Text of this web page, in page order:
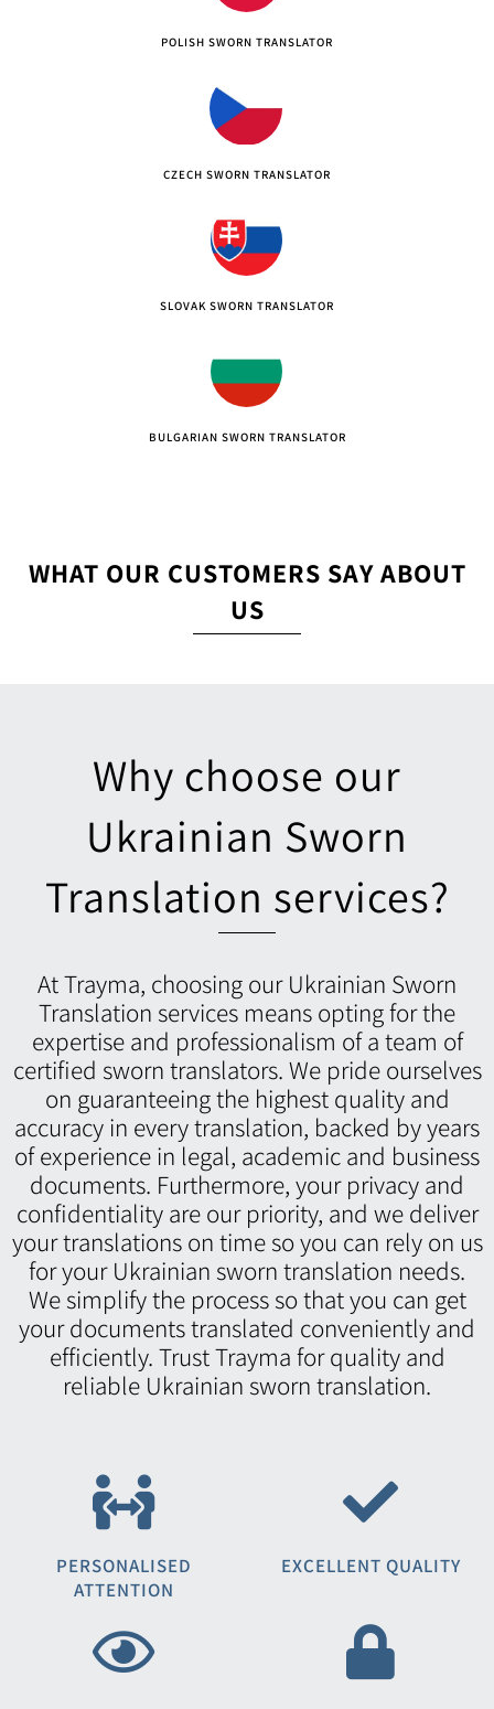
POLISH SWORN TRANSLATOR
CZECH SWORN TRANSLATOR
SLOVAK SWORN TRANSLATOR
BULGARIAN SWORN TRANSLATOR
WHAT OUR CUSTOMERS SAY ABOUT
US
Why choose our
Ukrainian Sworn
Translation services?
At Trayma, choosing our Ukrainian Sworn
Translation services means opting for the
expertise and professionalism of a team of
certified sworn translators. We pride ourselves
on guaranteeing the highest quality and
accuracy in every translation, backed by years
of experience in legal, academic and business
documents. Furthermore, your privacy and
confidentiality are our priority, and we deliver
your translations on time so you can rely on us
for your Ukrainian sworn translation needs.
We simplify the process so that you can get
your documents translated conveniently and
efficiently. Trust Trayma for quality and
reliable Ukrainian sworn translation.
PERSONALISED
ATTENTION
EXCELLENT QUALITY